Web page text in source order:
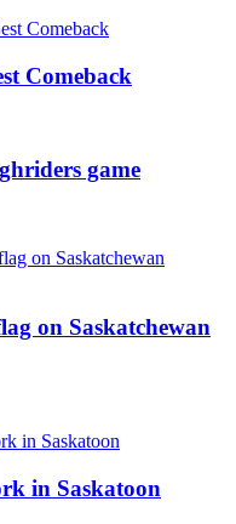
Comeback
game
on Saskatchewan
in Saskatoon